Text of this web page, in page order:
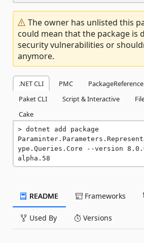
The owner has unlisted this
could mean that the package is
security vulnerabilities or
anymore.
.NET CLI PMC PackageReference
Paket CLI
Script & Interactive
Cake
dotnet add package
ype.Queries.Core --version
alpha.58
README Frameworks
Used By Versions